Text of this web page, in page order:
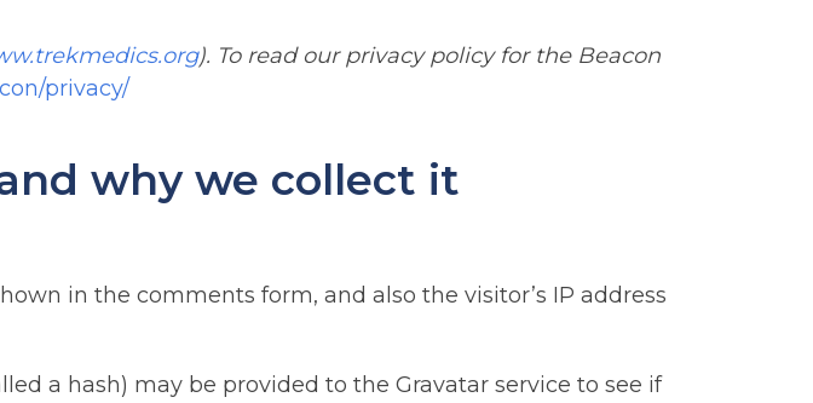
). To read our privacy policy for the Beacon
privacy/
why we collect it
in the comments form, and also the visitor’s IP address
a hash) may be provided to the Gravatar service to see if